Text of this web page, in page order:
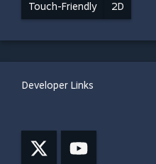
Touch-Friendly 2D
Developer Links